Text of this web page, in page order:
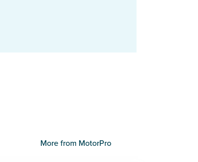
More from MotorPro